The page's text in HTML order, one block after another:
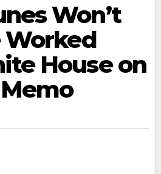
Won’t
Worked
House on